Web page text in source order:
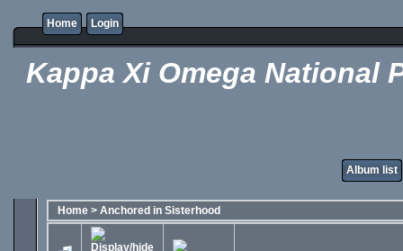
Home Login
Kappa Xi Omega National
Album list
Home > Anchored in Sisterhood